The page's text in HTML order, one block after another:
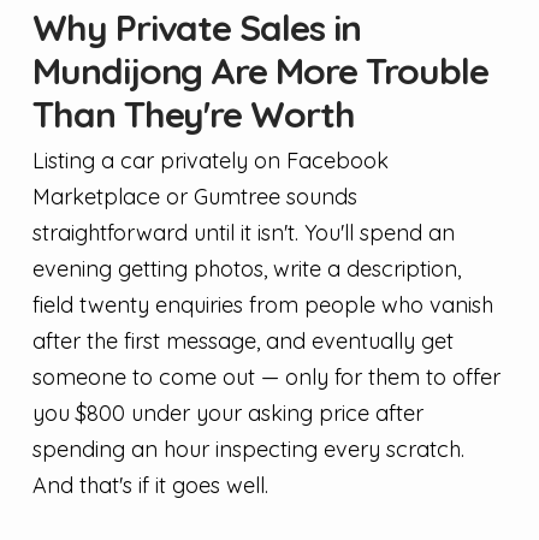
Why Private Sales in
Mundijong Are More Trouble
Than They're Worth
Listing a car privately on Facebook
Marketplace or Gumtree sounds
straightforward until it isn't. You'll spend an
evening getting photos, write a description,
field twenty enquiries from people who vanish
after the first message, and eventually get
someone to come out — only for them to offer
you $800 under your asking price after
spending an hour inspecting every scratch.
And that's if it goes well.